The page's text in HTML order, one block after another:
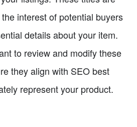
interest of potential buyers
details about your item.
to review and modify these
they align with SEO best
represent your product.